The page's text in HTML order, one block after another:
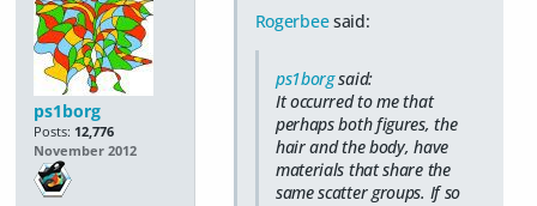
ps1borg
Posts: 12,776
November 2012
Rogerbeesaid:
ps1borgsaid:
It occurred to me that
perhaps both figures, the
hair and the body, have
materials that share the
same scatter groups. If so